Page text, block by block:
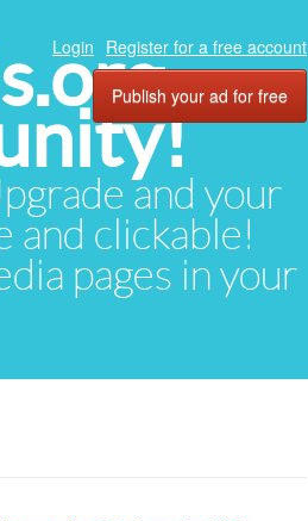
and your
and clickable!
pages in your
Login Register for a free account
Publish your ad for free